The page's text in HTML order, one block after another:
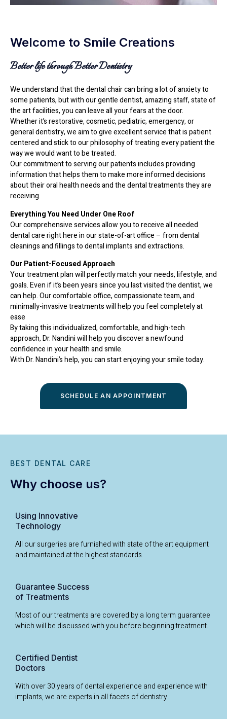
Welcome to Smile Creations
Better life through Better Dentistry
We understand that the dental chair can bring a lot of anxiety to
some patients, but with our gentle dentist, amazing staff, state of
the art facilities, you can leave all your fears at the door.
Whether it’s restorative, cosmetic, pediatric, emergency, or
general dentistry, we aim to give excellent service that is patient
centered and stick to our philosophy of treating every patient the
way we would want to be treated.
Our commitment to serving our patients includes providing
information that helps them to make more informed decisions
about their oral health needs and the dental treatments they are
receiving.
Everything You Need Under One Roof
Our comprehensive services allow you to receive all needed
dental care right here in our state-of-art office – from dental
cleanings and fillings to dental implants and extractions.
Our Patient-Focused Approach
Your treatment plan will perfectly match your needs, lifestyle, and
goals. Even if it’s been years since you last visited the dentist, we
can help. Our comfortable office, compassionate team, and
minimally-invasive treatments will help you feel completely at
ease
By taking this individualized, comfortable, and high-tech
approach, Dr. Nandini will help you discover a newfound
confidence in your health and smile.
With Dr. Nandini’s help, you can start enjoying your smile today.
SCHEDULE AN APPOINTMENT
BEST DENTAL CARE
Why choose us?
Using Innovative
Technology
All our surgeries are furnished with state of the art equipment
and maintained at the highest standards.
Guarantee Success
of Treatments
Most of our treatments are covered by a long term guarantee
which will be discussed with you before beginning treatment.
Certified Dentist
Doctors
With over 30 years of dental experience and experience with
implants, we are experts in all facets of dentistry.